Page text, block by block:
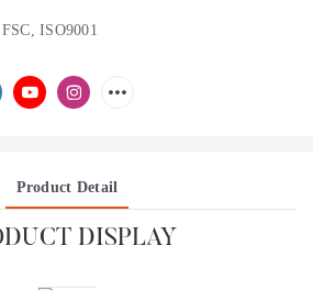
ISO9001
Product Detail
DISPLAY